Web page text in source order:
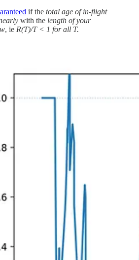
if the total age of in-flight
with the length of your
, ie R(T)/T < 1 for all T.